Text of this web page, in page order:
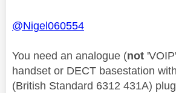
@Nigel060554
You need an analogue (not
handset or DECT basestation
(British Standard 6312 431A)